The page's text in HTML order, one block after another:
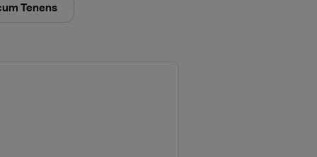
Tenens